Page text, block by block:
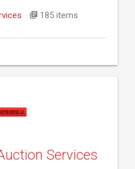
185 items
Services